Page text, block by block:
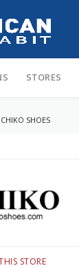
STORES
CHIKO SHOES
STORE